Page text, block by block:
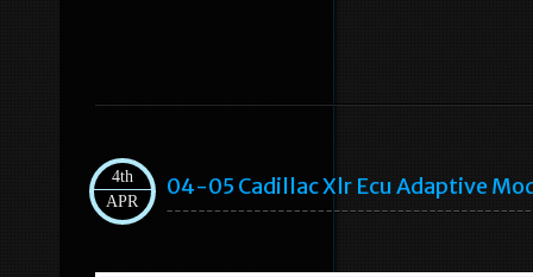
4th
APR
04-05 Cadillac Xlr Ecu Adaptive